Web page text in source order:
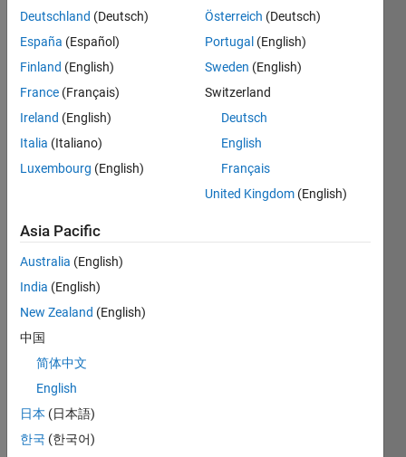
Replicate
each
element
row
vector
(with
number
of
Examples
A=[1
2 3]
[1 1
2 2
3
Deutschland (Deutsch)
España (Español)
Finland (English)
France (Français)
Ireland (English)
Italia (Italiano)
Luxembourg (English)
Österreich (Deutsch)
Portugal (English)
Sweden (English)
Switzerland
Deutsch
English
Français
United Kingdom (English)
Asia Pacific
Australia (English)
India (English)
New Zealand (English)
中国
简体中文
English
日本 (日本語)
한국 (한국어)